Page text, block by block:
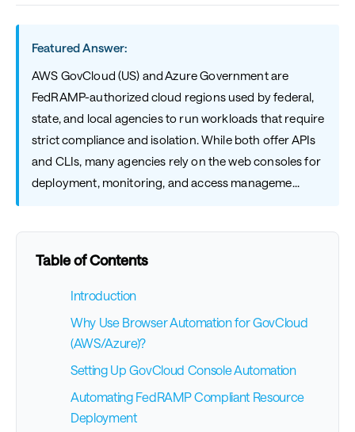
Featured Answer:
AWS GovCloud (US) and Azure Government are
FedRAMP-authorized cloud regions used by federal,
state, and local agencies to run workloads that require
strict compliance and isolation. While both offer APIs
and CLIs, many agencies rely on the web consoles for
deployment, monitoring, and access manageme...
Table of Contents
Introduction
Why Use Browser Automation for GovCloud
(AWS/Azure)?
Setting Up GovCloud Console Automation
Automating FedRAMP Compliant Resource
Deployment